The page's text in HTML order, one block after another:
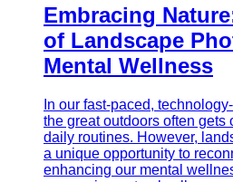
Embracing
of Landscape
Mental Wellness
In our fast-paced,
the great outdoors often gets
daily routines. However,
a unique opportunity to
enhancing our mental